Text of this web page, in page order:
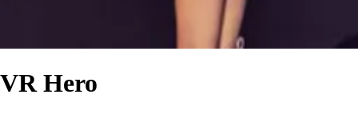
VR Hero